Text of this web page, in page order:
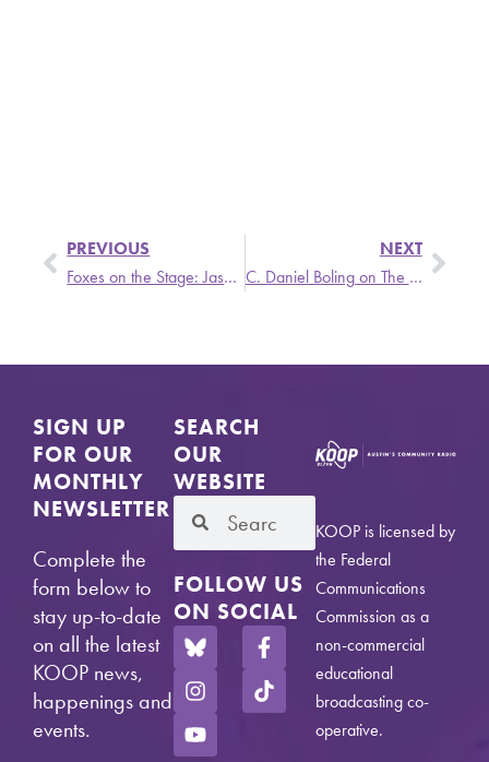
PREVIOUS
Foxes on the Stage: Jason Isbell and the 400 Unit Return to the Moody
NEXT
C. Daniel Boling on The Singer and the Song
SIGN UP
FOR OUR
MONTHLY
NEWSLETTER
Complete the
form below to
stay up-to-date
on all the latest
KOOP news,
happenings and
events.
SEARCH
OUR
WEBSITE
FOLLOW US
ON SOCIAL
KOOP is licensed by
the Federal
Communications
Commission as a
non-commercial
educational
broadcasting co-
operative.